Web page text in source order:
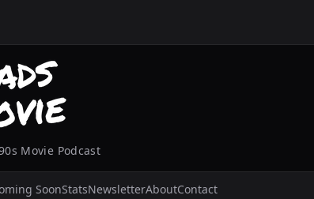
Movie Podcast
SoonStatsNewsletterAboutContact